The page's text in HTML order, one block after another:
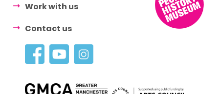
Work with us
Contact us